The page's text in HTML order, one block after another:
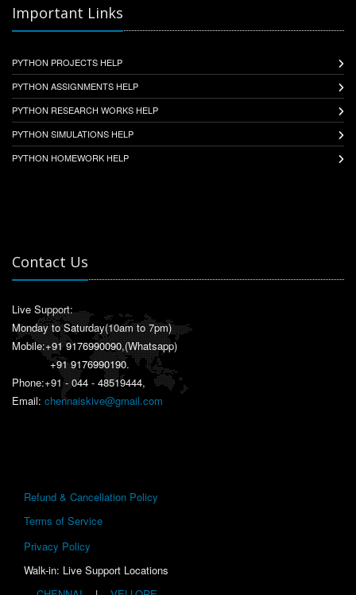
Important Links
PYTHON PROJECTS HELP
PYTHON ASSIGNMENTS HELP
PYTHON RESEARCH WORKS HELP
PYTHON SIMULATIONS HELP
PYTHON HOMEWORK HELP
Contact Us
Live Support:
Monday to Saturday(10am to 7pm)
Mobile:+91 9176990090,(Whatsapp)
+91 9176990190.
Phone:+91 - 044 - 48519444,
Email: chennaiskive@gmail.com
Refund & Cancellation Policy
Terms of Service
Privacy Policy
Walk-in: Live Support Locations